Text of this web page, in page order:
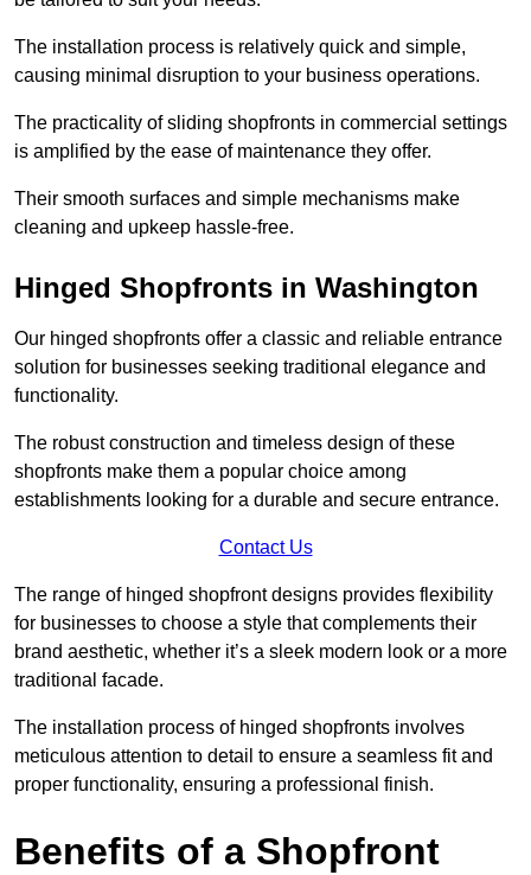
The installation process is relatively quick and simple,
causing minimal disruption to your business operations.
The practicality of sliding shopfronts in commercial settings
is amplified by the ease of maintenance they offer.
Their smooth surfaces and simple mechanisms make
cleaning and upkeep hassle-free.
Hinged Shopfronts in Washington
Our hinged shopfronts offer a classic and reliable entrance
solution for businesses seeking traditional elegance and
functionality.
The robust construction and timeless design of these
shopfronts make them a popular choice among
establishments looking for a durable and secure entrance.
Contact Us
The range of hinged shopfront designs provides flexibility
for businesses to choose a style that complements their
brand aesthetic, whether it’s a sleek modern look or a more
traditional facade.
The installation process of hinged shopfronts involves
meticulous attention to detail to ensure a seamless fit and
proper functionality, ensuring a professional finish.
Benefits of a Shopfront